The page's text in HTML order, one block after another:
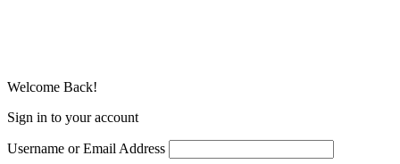
Welcome Back!
Sign in to your account
Username or Email Address